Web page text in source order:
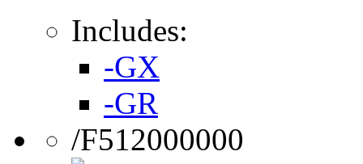
Includes:
-GX
-GR
/F512000000